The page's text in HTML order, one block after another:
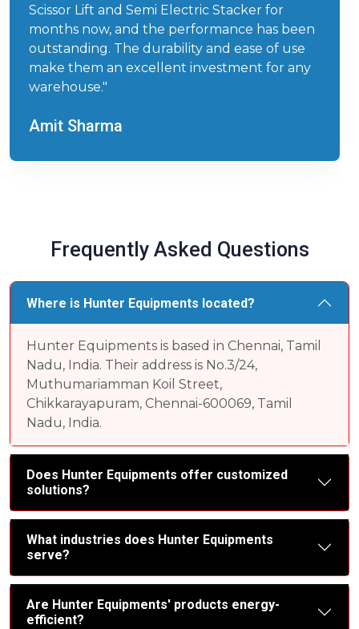
Scissor Lift and Semi Electric Stacker for
months now, and the performance has been
outstanding. The durability and ease of use
make them an excellent investment for any
warehouse."
Amit Sharma
Frequently Asked Questions
Where is Hunter Equipments located?
Hunter Equipments is based in Chennai, Tamil
Nadu, India. Their address is No.3/24,
Muthumariamman Koil Street,
Chikkarayapuram, Chennai-600069, Tamil
Nadu, India.
Does Hunter Equipments offer customized
solutions?
What industries does Hunter Equipments
serve?
Are Hunter Equipments' products energy-
efficient?